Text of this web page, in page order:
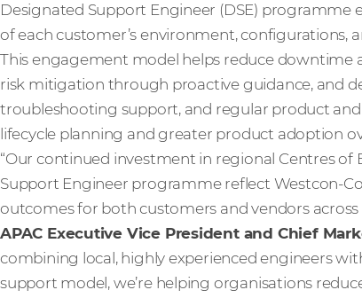
Designated Support Engineer (DSE) programme
of each customer’s environment, configurations,
This engagement model helps reduce downtime
risk mitigation through proactive guidance, and
troubleshooting support, and regular product
lifecycle planning and greater product adoption
“Our continued investment in regional Centres of
Support Engineer programme reflect
outcomes for both customers and vendors across
APAC Executive Vice President and Chief
combining local, highly experienced engineers
support model, we’re helping organisations